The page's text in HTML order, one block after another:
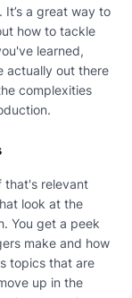
a great way to
how to tackle
learned,
actually out there
complexities
that's relevant
look at the
You get a peek
make and how
topics that are
up in the